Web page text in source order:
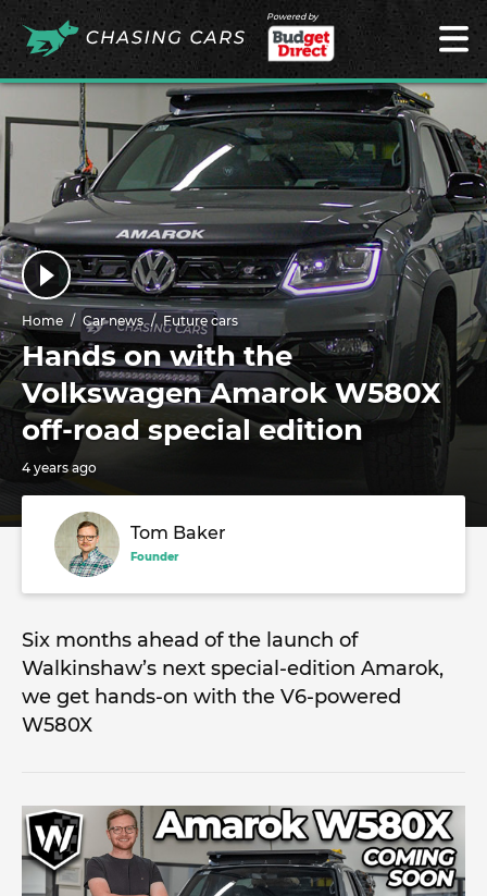
Powered by
Home Car news Future cars
Hands on with the
Volkswagen Amarok W580X
off-road special edition
4 years ago
Tom Baker
Founder
Six months ahead of the launch of
Walkinshaw’s next special-edition Amarok,
we get hands-on with the V6-powered
W580X